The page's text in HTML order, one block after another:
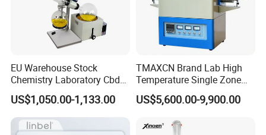
EU Warehouse Stock
Chemistry Laboratory Cbd
Multi-Function Distillation
Vacuum Rotovap Price
1L/2L/5L Rotary Evaporator
with Chiller and Vacuum
US$1,050.00-1,133.00
TMAXCN Brand Lab High
Temperature Single Zone
1200/1600/1800C Tube
Furnace
US$5,600.00-9,900.00